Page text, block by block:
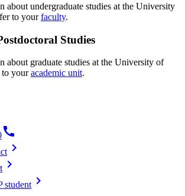
about undergraduate studies at the University
to yourfaculty.
Studies
about graduate studies at the University of
to youracademic unit.
call
chevron_right
chevron_right
student chevron_right